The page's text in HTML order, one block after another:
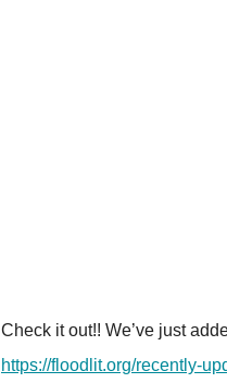
Check it out!! We’ve just
https://floodlit.org/recently-